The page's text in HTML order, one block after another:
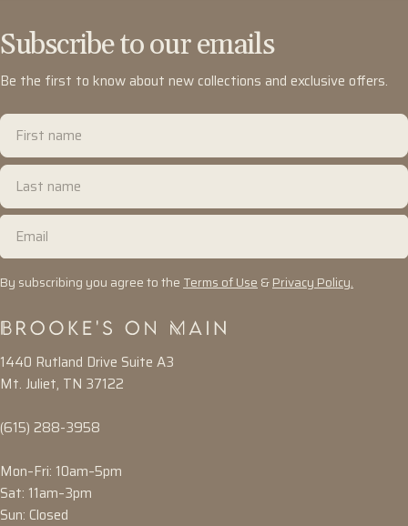
Subscribe to our emails
Be the first to know about new collections and exclusive offers.
First
name
Last
name
Email
By subscribing you agree to theTerms of Use&Privacy Policy.
1440 Rutland Drive Suite A3
Mt. Juliet, TN 37122
(615) 288-3958
Mon–Fri: 10am–5pm
Sat: 11am–3pm
Sun: Closed